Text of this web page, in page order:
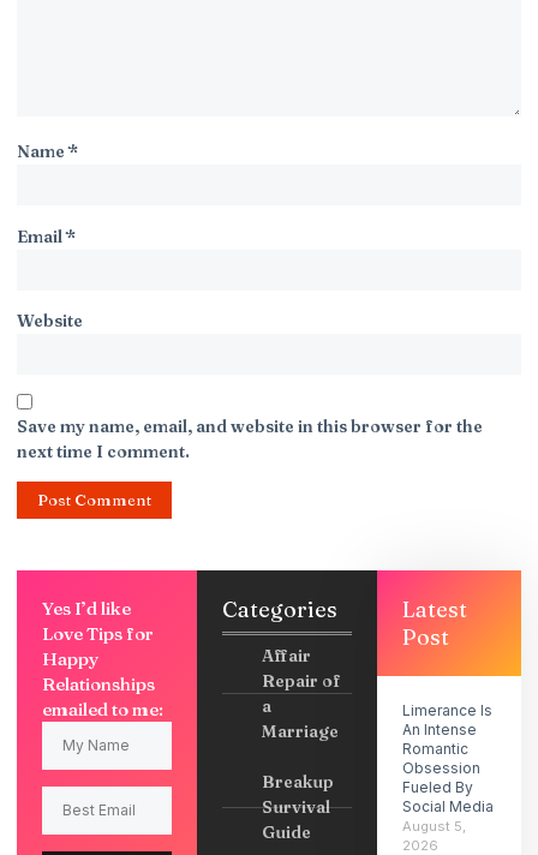
Name*
Email*
Website
Save my name, email, and website in this browser for the
next time I comment.
Yes I’d like
Love Tips for
Happy
Relationships
emailed to me:
Categories
Affair
Repair of
a
Marriage
Breakup
Survival
Guide
Latest
Post
Limerance Is
An Intense
Romantic
Obsession
Fueled By
Social Media
August 5,
2026